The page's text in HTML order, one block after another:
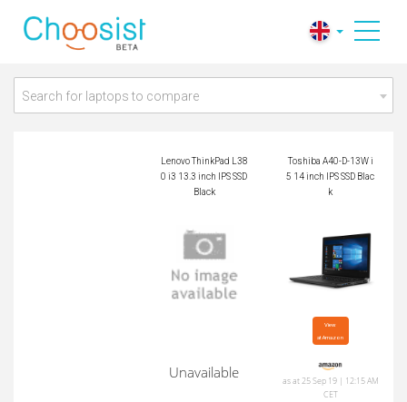
Toshiba A40-D-13W
i5 14 inch IPS SSD B
Search for laptops to compare
Lenovo ThinkPad L38
0 i3 13.3 inch IPS SSD
Black
Toshiba A40-D-13W i
5 14 inch IPS SSD Blac
k
Unavailable
View
at Amazon
as at 25 Sep 19 | 12:15 AM
CET